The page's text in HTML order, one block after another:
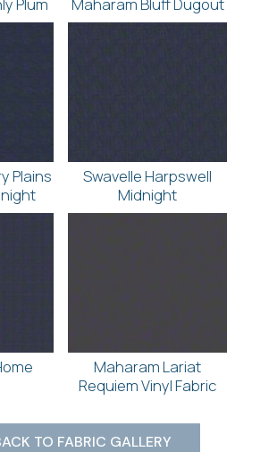
Plum Maharam Bluff Dugout
Plains
Swavelle Harpswell
Midnight
Maharam Lariat
Requiem Vinyl Fabric
TO FABRIC GALLERY